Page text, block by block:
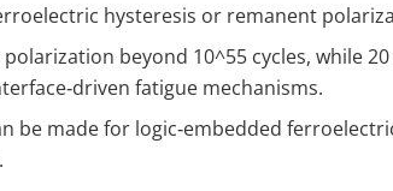
hysteresis or remanent
polarization beyond 10^55 cycles, while
fatigue mechanisms.
be made for logic‑embedded